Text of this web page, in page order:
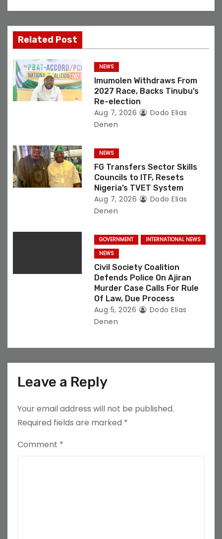
a
t
i
o
n
Related Post
NEWS
Imumolen Withdraws From
2027 Race, Backs Tinubu’s
Re-election
Aug 7, 2026
Dodo Elias
Denen
NEWS
FG Transfers Sector Skills
Councils to ITF, Resets
Nigeria’s TVET System
Aug 7, 2026
Dodo Elias
Denen
GOVERNMENT
INTERNATIONAL NEWS
NEWS
Civil Society Coalition
Defends Police On Ajiran
Murder Case Calls For Rule
Of Law, Due Process
Aug 5, 2026
Dodo Elias
Denen
Leave a Reply
Your email address will not be published.
Required fields are marked *
Comment *